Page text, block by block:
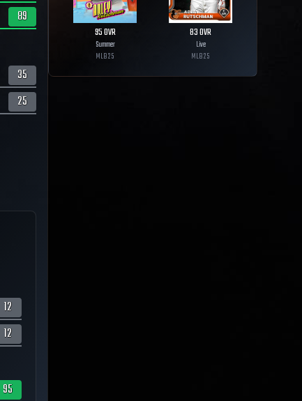
89
35
25
12
12
95
95OVR
Summer
MLB25
83OVR
Live
MLB25